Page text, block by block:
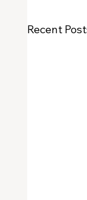
Recent